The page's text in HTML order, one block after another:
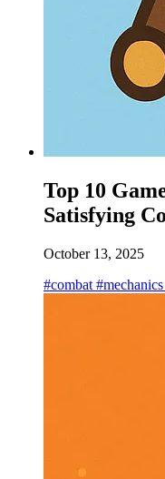
Top 10
Satisfying
October 13, 2025
#combat #mechanics